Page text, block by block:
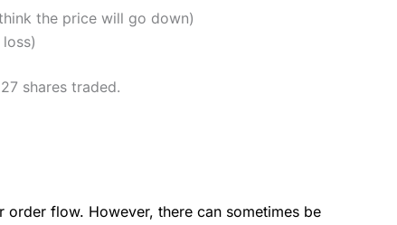
the price will go down)
shares traded.
flow. However, there can sometimes be